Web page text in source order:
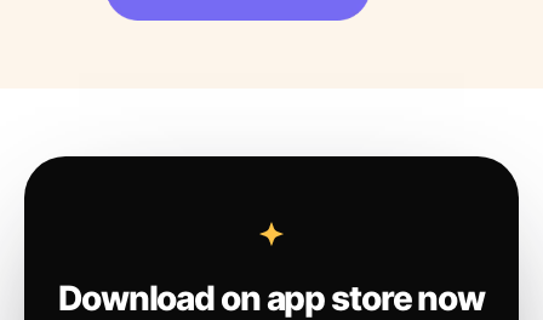
Download on app store now